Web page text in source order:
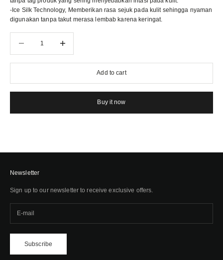
-Ice Silk Technology, Memberikan rasa sejuk pada kulit sehingga nyaman
digunakan tanpa takut merasa lembab karena keringat.
Add to cart
Buy it now
Newsletter
Sign up to our newsletter to receive exclusive offers.
Subscribe